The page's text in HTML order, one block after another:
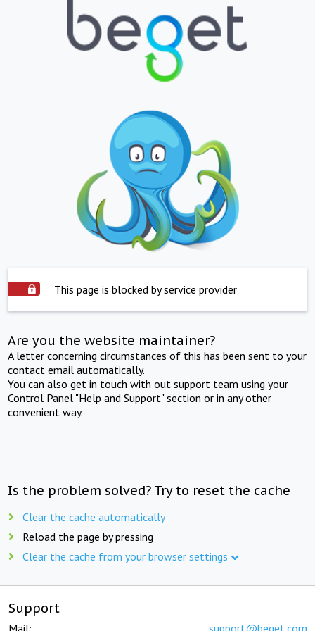
This page is blocked by service provider
Are you the website maintainer?
A letter concerning circumstances of this has been sent to your
contact email automatically.
You can also get in touch with out support team using your
Control Panel "Help and Support" section or in any other
convenient way.
Is the problem solved? Try to reset the cache
Clear the cache automatically
Reload the page by pressing
Clear the cache from your browser settings
Support
Mail: support@beget.com